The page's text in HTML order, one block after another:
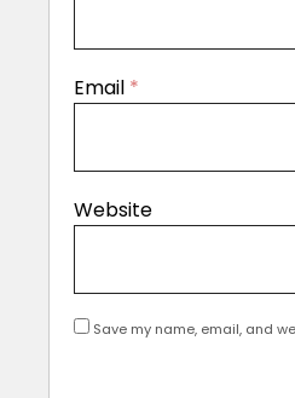
Email *
Website
Save my name, email, and